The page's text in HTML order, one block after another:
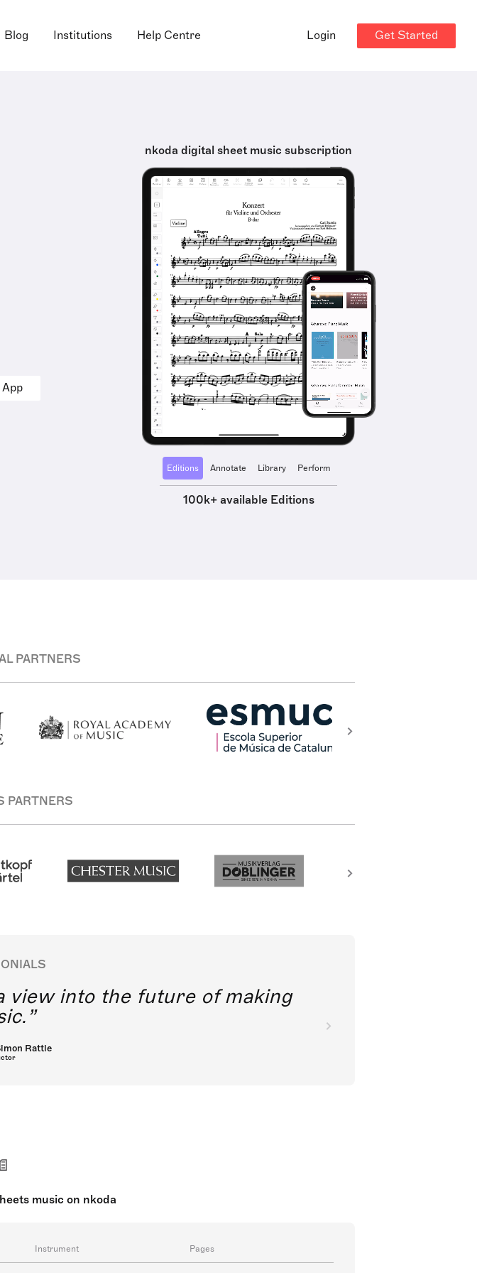
Blog Institutions Help Centre Login Get Started
nkoda digital sheet music subscription
Editions Annotate Library Perform
100k+ available Editions
PARTNERS
PARTNERS
view into the future of making
Rattle
music on nkoda
Instrument Pages